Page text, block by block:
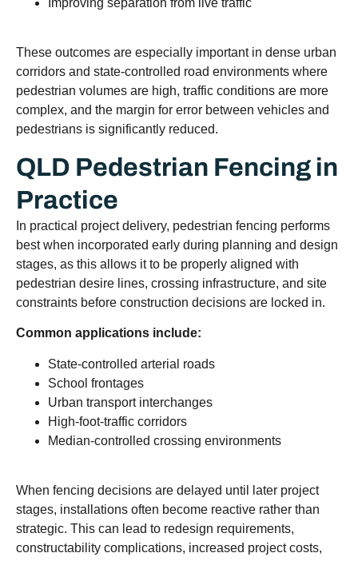
Improving separation from live traffic
These outcomes are especially important in dense urban
corridors and state-controlled road environments where
pedestrian volumes are high, traffic conditions are more
complex, and the margin for error between vehicles and
pedestrians is significantly reduced.
QLD Pedestrian Fencing in
Practice
In practical project delivery, pedestrian fencing performs
best when incorporated early during planning and design
stages, as this allows it to be properly aligned with
pedestrian desire lines, crossing infrastructure, and site
constraints before construction decisions are locked in.
Common applications include:
State-controlled arterial roads
School frontages
Urban transport interchanges
High-foot-traffic corridors
Median-controlled crossing environments
When fencing decisions are delayed until later project
stages, installations often become reactive rather than
strategic. This can lead to redesign requirements,
constructability complications, increased project costs,